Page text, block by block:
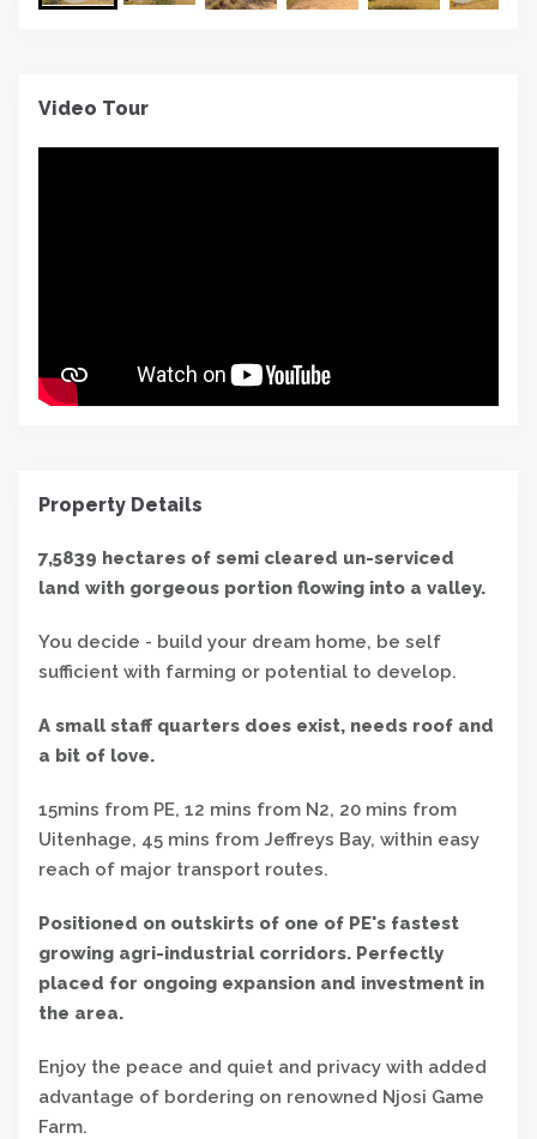
Video Tour
Property Details
7,5839 hectares of semi cleared un-serviced
land with gorgeous portion flowing into a valley.
You decide - build your dream home, be self
sufficient with farming or potential to develop.
A small staff quarters does exist, needs roof and
a bit of love.
15mins from PE, 12 mins from N2, 20 mins from
Uitenhage, 45 mins from Jeffreys Bay, within easy
reach of major transport routes.
Positioned on outskirts of one of PE's fastest
growing agri-industrial corridors. Perfectly
placed for ongoing expansion and investment in
the area.
Enjoy the peace and quiet and privacy with added
advantage of bordering on renowned Njosi Game
Farm.